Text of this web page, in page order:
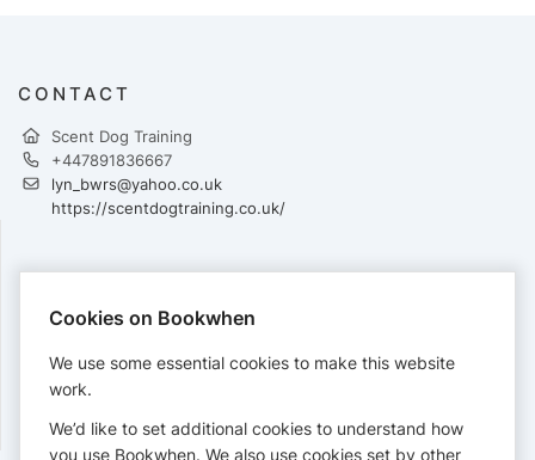
CONTACT
Scent Dog Training
+447891836667
lyn_bwrs@yahoo.co.uk
https://scentdogtraining.co.uk/
Cards accepted:
View our refund policy.
Cookies on Bookwhen
We use some essential cookies to make this website
work.
We’d like to set additional cookies to understand how
you use Bookwhen. We also use cookies set by other